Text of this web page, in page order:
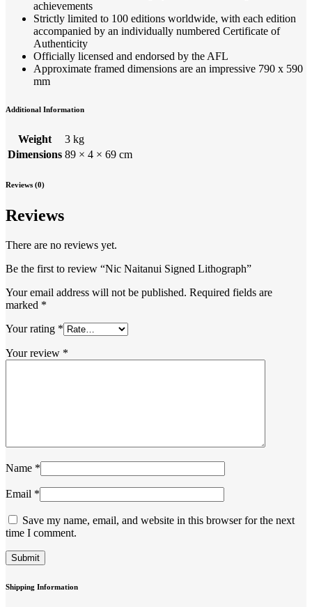
achievements
Strictly limited to 100 editions worldwide, with each edition
accompanied by an individually numbered Certificate of
Authenticity
Officially licensed and endorsed by the AFL
Approximate framed dimensions are an impressive 790 x 590
mm
Additional Information
Weight
3 kg
Dimensions 89 × 4 × 69 cm
Reviews (0)
Reviews
There are no reviews yet.
Be the first to review “Nic Naitanui Signed Lithograph”
Your email address will not be published. Required fields are
marked *
Your rating *
Your review *
Name *
Email *
Save my name, email, and website in this browser for the next
time I comment.
Shipping Information